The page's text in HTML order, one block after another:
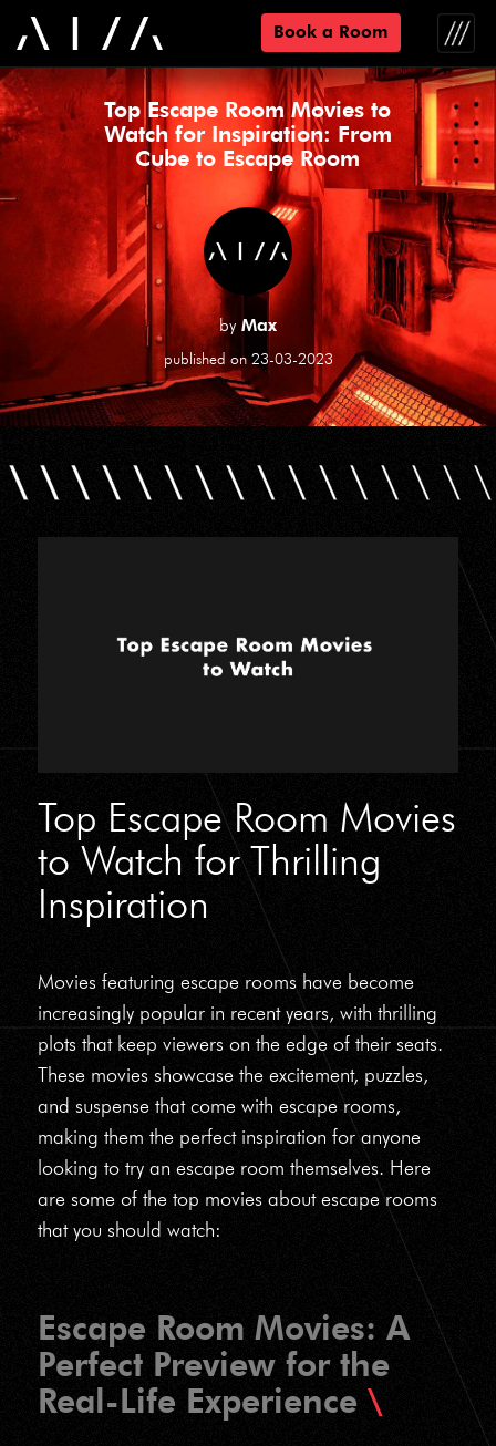
Book a Room
Toggle
Top Escape Room Movies to
Watch for Inspiration: From
Cube to Escape Room
by Max
published on 23-03-2023
Top Escape Room Movies
to Watch for Thrilling
Inspiration
Movies featuring escape rooms have become
increasingly popular in recent years, with thrilling
plots that keep viewers on the edge of their seats.
These movies showcase the excitement, puzzles,
and suspense that come with escape rooms,
making them the perfect inspiration for anyone
looking to try an escape room themselves. Here
are some of the top movies about escape rooms
that you should watch:
Escape Room Movies: A
Perfect Preview for the
Real-Life Experience